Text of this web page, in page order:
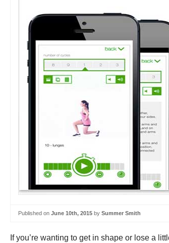
Published on June 10th, 2015 by Summer Smith
If you’re wanting to get in shape or lose a